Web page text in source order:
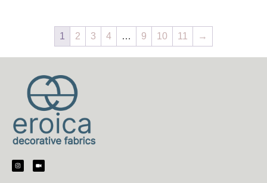
1 2 3 4 … 9 10 11 →